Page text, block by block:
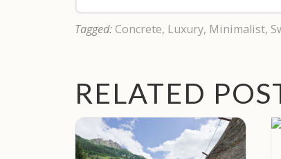
Tagged:Concrete, Luxury, Minimalist,
RELATED